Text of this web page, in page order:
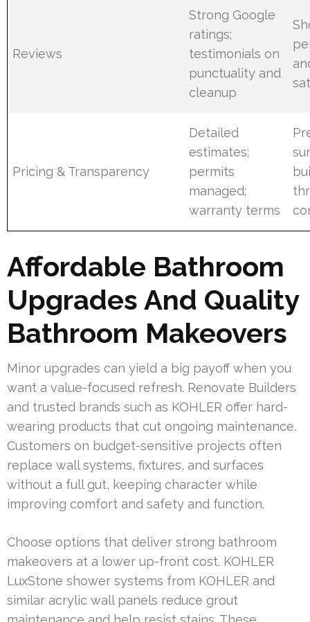
Reviews
Strong Google
ratings;
testimonials on
punctuality and
cleanup
Pricing & Transparency
Detailed
estimates;
permits
managed;
warranty terms
Affordable Bathroom
Upgrades And Quality
Bathroom Makeovers
Minor upgrades can yield a big payoff when you
want a value-focused refresh. Renovate Builders
and trusted brands such as KOHLER offer hard-
wearing products that cut ongoing maintenance.
Customers on budget-sensitive projects often
replace wall systems, fixtures, and surfaces
without a full gut, keeping character while
improving comfort and safety and function.
Choose options that deliver strong bathroom
makeovers at a lower up-front cost. KOHLER
LuxStone shower systems from KOHLER and
similar acrylic wall panels reduce grout